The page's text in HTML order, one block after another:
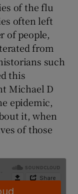
sub sections
of the flu
often left
of people,
from
such
this
Michael D
epidemic,
it, when
of those